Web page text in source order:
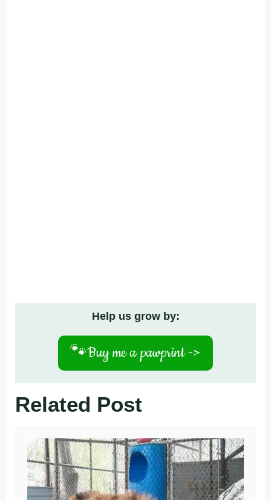
Help us grow by:
🐾Buy me a pawprint ->
Related Post